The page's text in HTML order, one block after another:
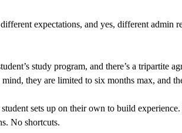
expectations, and yes, different admin
study program, and there’s a tripartite
they are limited to six months max, and
sets up on their own to build
No shortcuts.